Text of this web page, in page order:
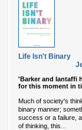
Life Isn't Binary
'Barker and Iantaffi
for this moment in
Much of society's
binary manner;
success or a failure,
of thinking, this